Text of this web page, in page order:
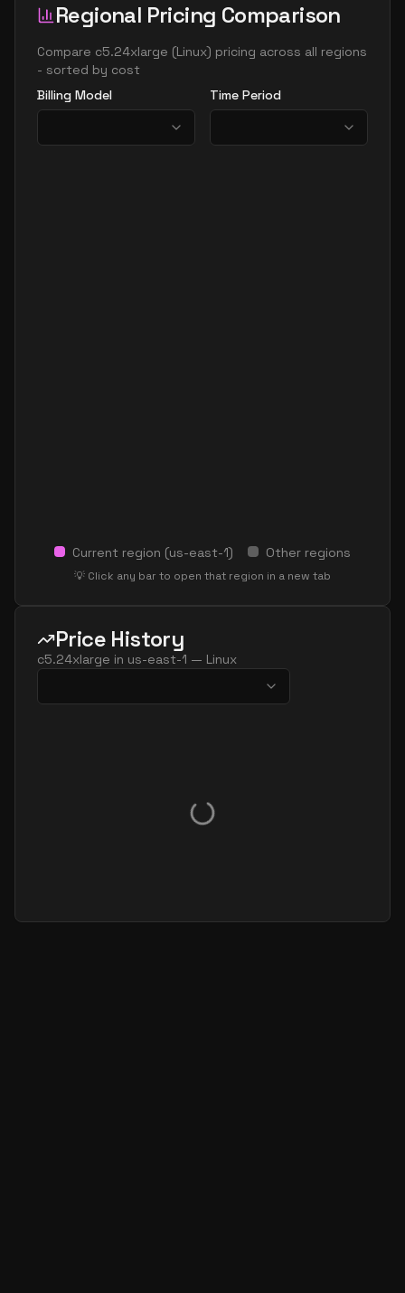
Regional Pricing Comparison
Compare c5.24xlarge (Linux) pricing across all regions
- sorted by cost
Billing Model
Time Period
Current region (us-east-1) Other regions
💡 Click any bar to open that region in a new tab
Price History
c5.24xlarge in us-east-1 — Linux